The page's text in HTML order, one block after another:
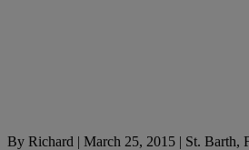
By Richard | March 25, 2015 | St. Barth,